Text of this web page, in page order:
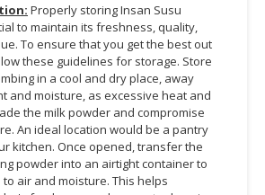
Properly storing Insan Susu
to maintain its freshness, quality,
To ensure that you get the best out
these guidelines for storage. Store
in a cool and dry place, away
and moisture, as excessive heat and
the milk powder and compromise
An ideal location would be a pantry
kitchen. Once opened, transfer the
powder into an airtight container to
air and moisture. This helps